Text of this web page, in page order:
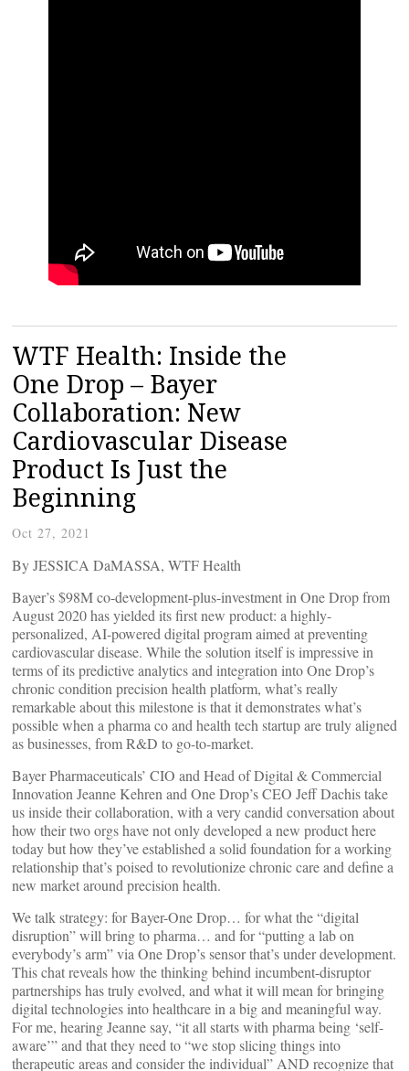
WTF Health: Inside the
One Drop – Bayer
Collaboration: New
Cardiovascular Disease
Product Is Just the
Beginning
Oct 27, 2021
By JESSICA DaMASSA, WTF Health
Bayer’s $98M co-development-plus-investment in One Drop from
August 2020 has yielded its first new product: a highly-
personalized, AI-powered digital program aimed at preventing
cardiovascular disease. While the solution itself is impressive in
terms of its predictive analytics and integration into One Drop’s
chronic condition precision health platform, what’s really
remarkable about this milestone is that it demonstrates what’s
possible when a pharma co and health tech startup are truly aligned
as businesses, from R&D to go-to-market.
Bayer Pharmaceuticals’ CIO and Head of Digital & Commercial
Innovation Jeanne Kehren and One Drop’s CEO Jeff Dachis take
us inside their collaboration, with a very candid conversation about
how their two orgs have not only developed a new product here
today but how they’ve established a solid foundation for a working
relationship that’s poised to revolutionize chronic care and define a
new market around precision health.
We talk strategy: for Bayer-One Drop… for what the “digital
disruption” will bring to pharma… and for “putting a lab on
everybody’s arm” via One Drop’s sensor that’s under development.
This chat reveals how the thinking behind incumbent-disruptor
partnerships has truly evolved, and what it will mean for bringing
digital technologies into healthcare in a big and meaningful way.
For me, hearing Jeanne say, “it all starts with pharma being ‘self-
aware’” and that they need to “we stop slicing things into
therapeutic areas and consider the individual” AND recognize that